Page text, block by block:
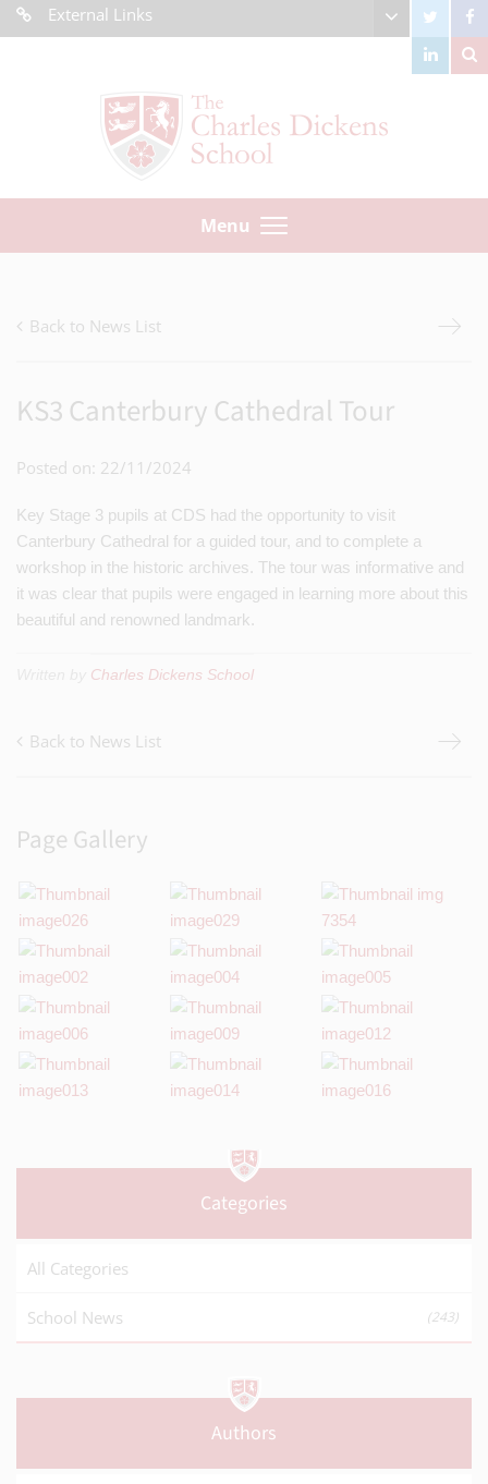
External Links
Menu
Back to News List
KS3 Canterbury Cathedral Tour
Posted on: 22/11/2024
Key Stage 3 pupils at CDS had the opportunity to visit
Canterbury Cathedral for a guided tour, and to complete a
workshop in the historic archives. The tour was informative and
it was clear that pupils were engaged in learning more about this
beautiful and renowned landmark.
Charles Dickens School
Back to News List
Page Gallery
Categories
All Categories
School News (243)
Authors